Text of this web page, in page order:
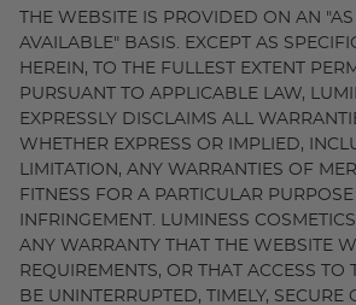
THE WEBSITE IS PROVIDED ON AN
AVAILABLE" BASIS. EXCEPT AS
HEREIN, TO THE FULLEST EXTENT
PURSUANT TO APPLICABLE LAW,
EXPRESSLY DISCLAIMS ALL
WHETHER EXPRESS OR IMPLIED,
LIMITATION, ANY WARRANTIES OF
FITNESS FOR A PARTICULAR
INFRINGEMENT. LUMINESS
ANY WARRANTY THAT THE WEBSITE
REQUIREMENTS, OR THAT ACCESS
BE UNINTERRUPTED, TIMELY, SECURE